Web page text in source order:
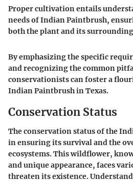
Proper cultivation entails
needs of Indian Paintbrush,
both the plant and its
By emphasizing the specific
and recognizing the common
conservationists can foster a
Indian Paintbrush in Texas.
Conservation Status
The conservation status of the
in ensuring its survival and the
ecosystems. This wildflower,
and unique appearance, faces
threaten its existence.